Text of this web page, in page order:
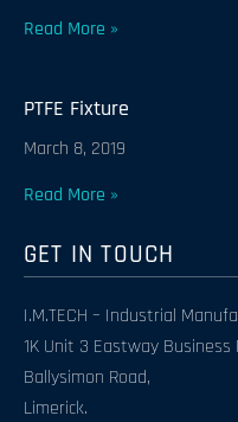
Read More »
PTFE Fixture
March 8, 2019
Read More »
GET IN TOUCH
I.M.TECH – Industrial
1K Unit 3 Eastway Business
Ballysimon Road,
Limerick.